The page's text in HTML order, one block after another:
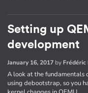
Setting up
development
January 16, 2017 by
A look at the fundamentals
using debootstrap, so you